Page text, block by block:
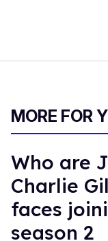
MORE FOR
Who are
Charlie
faces
season 2